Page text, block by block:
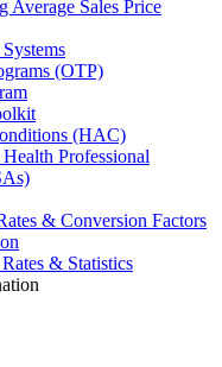
Average Sales Price
(OTP)
(HAC)
Professional
& Conversion Factors
& Statistics